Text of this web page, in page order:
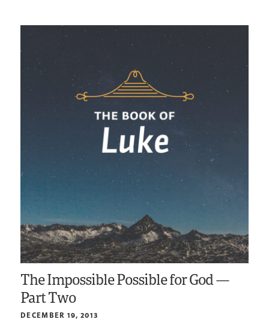
The Impossible Possible for God —
Part Two
DECEMBER 19, 2013